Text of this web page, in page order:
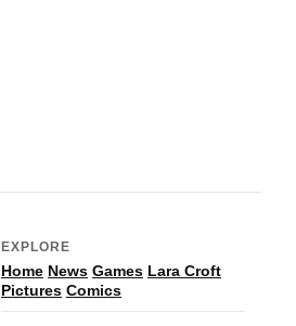
EXPLORE
Home News Games Lara Croft
Pictures Comics